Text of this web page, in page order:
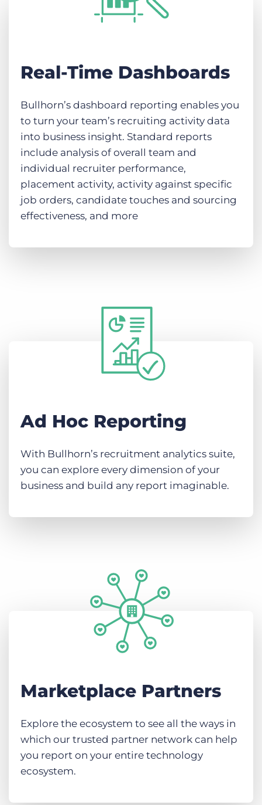
Real-Time Dashboards
Bullhorn’s dashboard reporting enables you
to turn your team’s recruiting activity data
into business insight. Standard reports
include analysis of overall team and
individual recruiter performance,
placement activity, activity against specific
job orders, candidate touches and sourcing
effectiveness, and more
Ad Hoc Reporting
With Bullhorn’s recruitment analytics suite,
you can explore every dimension of your
business and build any report imaginable.
Marketplace Partners
Explore the ecosystem to see all the ways in
which our trusted partner network can help
you report on your entire technology
ecosystem.